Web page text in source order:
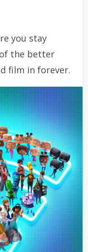
you stay
the better
film in forever.